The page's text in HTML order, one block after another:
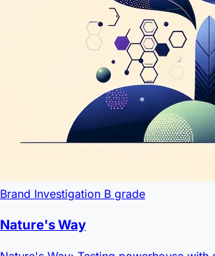
Brand Investigation B grade
Nature's Way